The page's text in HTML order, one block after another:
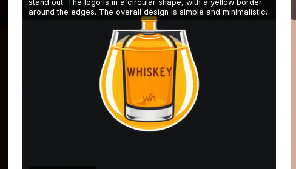
stand out. The logo is in a circular shape, with a yellow border
around the edges. The overall design is simple and minimalistic.